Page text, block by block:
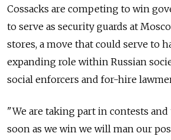
Cossacks are competing to win
to serve as security guards at
stores, a move that could serve to
expanding role within Russian
social enforcers and for-hire
"We are taking part in contests and
soon as we win we will man our